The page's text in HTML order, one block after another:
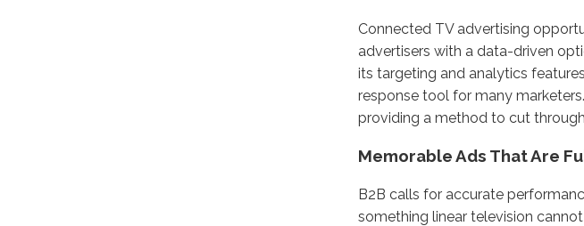
Connected TV advertising
advertisers with a data-driven
its targeting and analytics
response tool for many
providing a method to cut
Memorable Ads That Are
B2B calls for accurate
something linear television